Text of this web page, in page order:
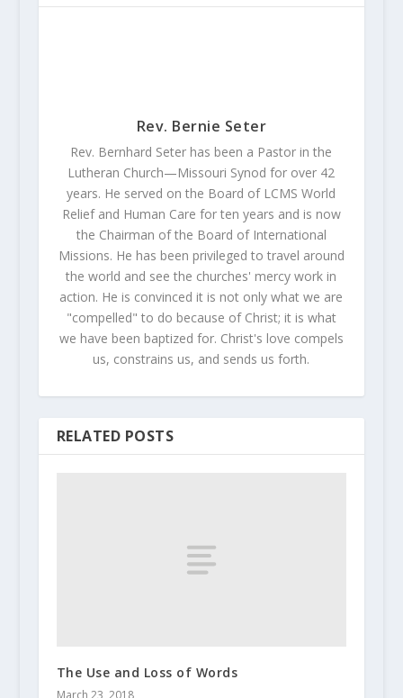
Rev. Bernie Seter
Rev. Bernhard Seter has been a Pastor in the
Lutheran Church—Missouri Synod for over 42
years. He served on the Board of LCMS World
Relief and Human Care for ten years and is now
the Chairman of the Board of International
Missions. He has been privileged to travel around
the world and see the churches' mercy work in
action. He is convinced it is not only what we are
"compelled" to do because of Christ; it is what
we have been baptized for. Christ's love compels
us, constrains us, and sends us forth.
RELATED POSTS
The Use and Loss of Words